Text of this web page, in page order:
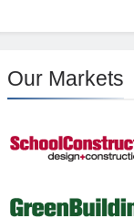
Our Markets